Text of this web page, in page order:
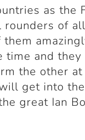
as the
rounders of
time and they
the other
get into
great Ian